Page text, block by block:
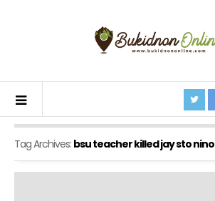
Tag Archives: bsu teacher killed jay sto nino